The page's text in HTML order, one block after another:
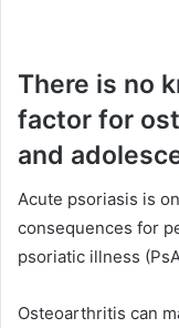
There is no
factor for
and
Acute psoriasis is
consequences for
psoriatic illness
Osteoarthritis can